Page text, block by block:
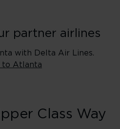
partner airlines
with Delta Air Lines.
to Atlanta
Class Way